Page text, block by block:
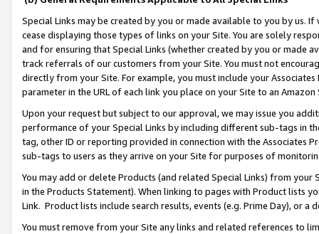
Special Links may be created by you or made available to you by us.
cease displaying those types of links on your Site. You are solely
and for ensuring that Special Links (whether created by you or
track referrals of our customers from your Site. You must not
directly from your Site. For example, you must include your
parameter in the URL of each link you place on your Site to an
Upon your request but subject to our approval, we may issue you
performance of your Special Links by including different sub-tags in
tag, other ID or reporting provided in connection with the Associates
sub-tags to users as they arrive on your Site for purposes of
You may add or delete Products (and related Special Links) from
in the Products Statement). When linking to pages with Product lists
Link. Product lists include search results, events (e.g. Prime Day), or a
You must remove from your Site any links and related references to